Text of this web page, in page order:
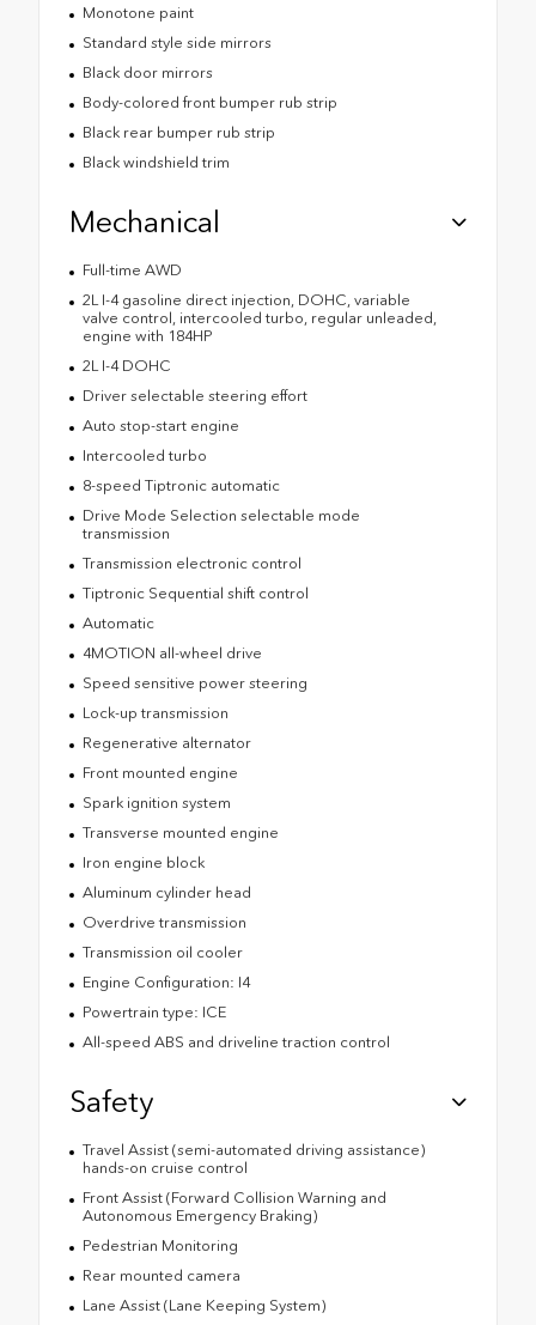
Monotone paint
Standard style side mirrors
Black door mirrors
Body-colored front bumper rub strip
Black rear bumper rub strip
Black windshield trim
Mechanical
Full-time AWD
2L I-4 gasoline direct injection, DOHC, variable
valve control, intercooled turbo, regular unleaded,
engine with 184HP
2L I-4 DOHC
Driver selectable steering effort
Auto stop-start engine
Intercooled turbo
8-speed Tiptronic automatic
Drive Mode Selection selectable mode
transmission
Transmission electronic control
Tiptronic Sequential shift control
Automatic
4MOTION all-wheel drive
Speed sensitive power steering
Lock-up transmission
Regenerative alternator
Front mounted engine
Spark ignition system
Transverse mounted engine
Iron engine block
Aluminum cylinder head
Overdrive transmission
Transmission oil cooler
Engine Configuration: I4
Powertrain type: ICE
All-speed ABS and driveline traction control
Safety
Travel Assist (semi-automated driving assistance)
hands-on cruise control
Front Assist (Forward Collision Warning and
Autonomous Emergency Braking)
Pedestrian Monitoring
Rear mounted camera
Lane Assist (Lane Keeping System)